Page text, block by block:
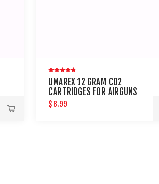
UMAREX 12 GRAM CO2
CARTRIDGES FOR AIRGUNS
AND PAINTBALL GUNS 12 PACK
$8.99